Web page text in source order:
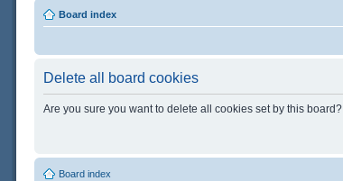
Board index
Delete all board cookies
Are you sure you want to delete all cookies set by this board?
Board index